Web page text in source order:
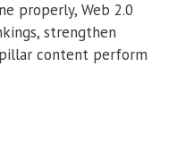
properly, Web 2.0
strengthen
content perform